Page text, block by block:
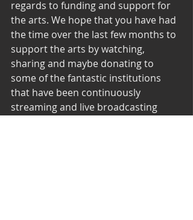
regards to funding and support for
the arts. We hope that you have had
the time over the last few months to
support the arts by watching,
sharing and maybe donating to
some of the fantastic institutions
that have been continuously
streaming and live broadcasting